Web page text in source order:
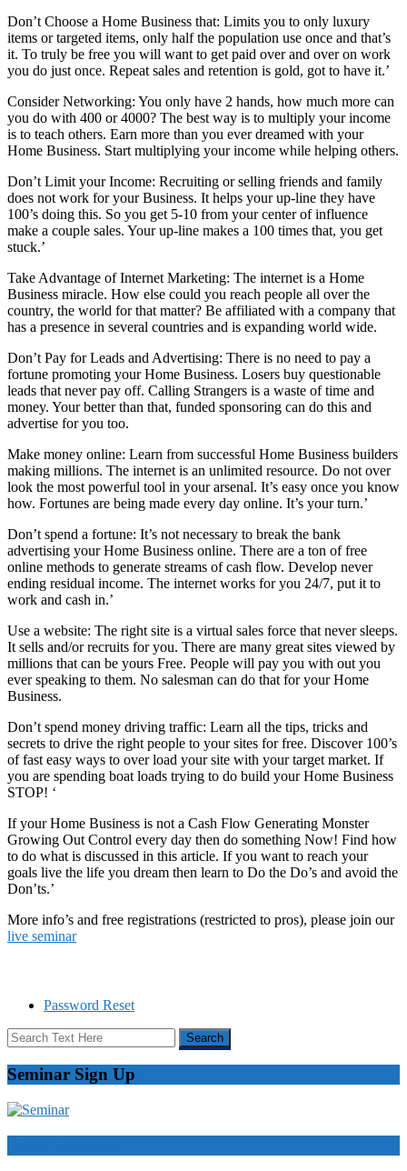
Don’t Choose a Home Business that: Limits you to only luxury
items or targeted items, only half the population use once and that’s
it. To truly be free you will want to get paid over and over on work
you do just once. Repeat sales and retention is gold, got to have it.’
Consider Networking: You only have 2 hands, how much more can
you do with 400 or 4000? The best way is to multiply your income
is to teach others. Earn more than you ever dreamed with your
Home Business. Start multiplying your income while helping others.
Don’t Limit your Income: Recruiting or selling friends and family
does not work for your Business. It helps your up-line they have
100’s doing this. So you get 5-10 from your center of influence
make a couple sales. Your up-line makes a 100 times that, you get
stuck.’
Take Advantage of Internet Marketing: The internet is a Home
Business miracle. How else could you reach people all over the
country, the world for that matter? Be affiliated with a company that
has a presence in several countries and is expanding world wide.
Don’t Pay for Leads and Advertising: There is no need to pay a
fortune promoting your Home Business. Losers buy questionable
leads that never pay off. Calling Strangers is a waste of time and
money. Your better than that, funded sponsoring can do this and
advertise for you too.
Make money online: Learn from successful Home Business builders
making millions. The internet is an unlimited resource. Do not over
look the most powerful tool in your arsenal. It’s easy once you know
how. Fortunes are being made every day online. It’s your turn.’
Don’t spend a fortune: It’s not necessary to break the bank
advertising your Home Business online. There are a ton of free
online methods to generate streams of cash flow. Develop never
ending residual income. The internet works for you 24/7, put it to
work and cash in.’
Use a website: The right site is a virtual sales force that never sleeps.
It sells and/or recruits for you. There are many great sites viewed by
millions that can be yours Free. People will pay you with out you
ever speaking to them. No salesman can do that for your Home
Business.
Don’t spend money driving traffic: Learn all the tips, tricks and
secrets to drive the right people to your sites for free. Discover 100’s
of fast easy ways to over load your site with your target market. If
you are spending boat loads trying to do build your Home Business
STOP! ‘
If your Home Business is not a Cash Flow Generating Monster
Growing Out Control every day then do something Now! Find how
to do what is discussed in this article. If you want to reach your
goals live the life you dream then learn to Do the Do’s and avoid the
Don’ts.’
More info’s and free registrations (restricted to pros), please join our
live seminar
Password Reset
Seminar Sign Up